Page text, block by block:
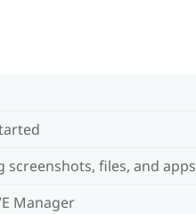
screenshots, files, and apps
Manager